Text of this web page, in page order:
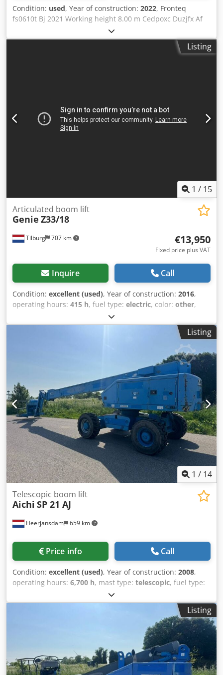
Condition: used, Year of construction: 2022, Fronteq
fs0610t Bj 2021 Working height 8.00 m Cedpoxc Duzjfx Af
Aorf Platform capacity 200 kg Weight (+/-) 1,620 kg Drive
Electric / Tracked Floor height 6.00 m Length 2.08 m x
Width 0.96 m x Height 2.14 m Height (railing folded) 1.67 m
Listing
1 / 15
Tilburg 707 km
Articulated boom lift
Genie Z33/18
€13,950
Fixed price plus VAT
Inquire Call
Condition: excellent (used), Year of construction: 2016,
operating hours: 415 h, fuel type: electric, color: other,
Drive: Wheel GVW: 3.666 kg Crsdpsztcd Njfx Af Asf
Dimensions (LxBxH): 417 x 150 x 198 cm Mast: articulated
arm Lifting capacity: 200 kg Working height: 1.200 cm CEListing
1 / 14
Heerjansdam 659 km
Telescopic boom lift
Aichi SP 21 AJ
Price info Call
Condition: excellent (used), Year of construction: 2008,
operating hours: 6,700 h, mast type: telescopic, fuel type:
all wheel drive
Make of engine: Isuzu Credpfx Aezrrywsf Aof Weights
Empty weight: 14.700 kg Functional Lifting capacity: 250 kg
Working height: 2.300 cm CE mark: yes Maintenance,
history and condition Number of owners: 2 Technical
condition: very good Visual appearance: very good Other
information Emission level: Stage IIIB / Tier IV interim
Delivery terms: EXW Max. horizontal reach: 1800 m Max
Listing